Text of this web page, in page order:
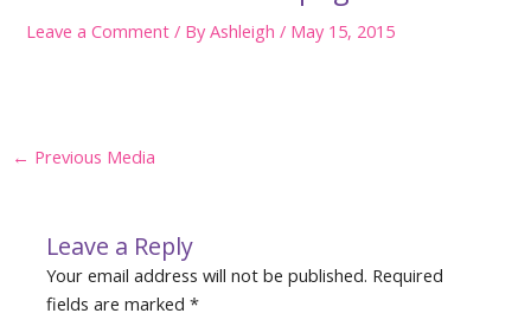
Leave a Comment / ByAshleigh/ May 15, 2015
Post
← Previous Media
Leave a Reply
Your email address will not be published. Required
fields are marked*